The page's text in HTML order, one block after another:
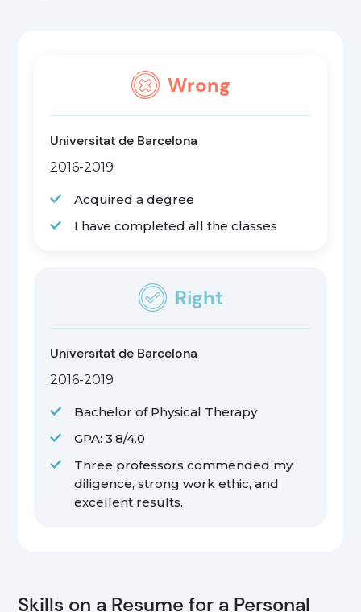
Wrong
Universitat de Barcelona
2016-2019
Acquired a degree
I have completed all the classes
Right
Universitat de Barcelona
2016-2019
Bachelor of Physical Therapy
GPA: 3.8/4.0
Three professors commended my
diligence, strong work ethic, and
excellent results.
Skills on a Resume for a Personal